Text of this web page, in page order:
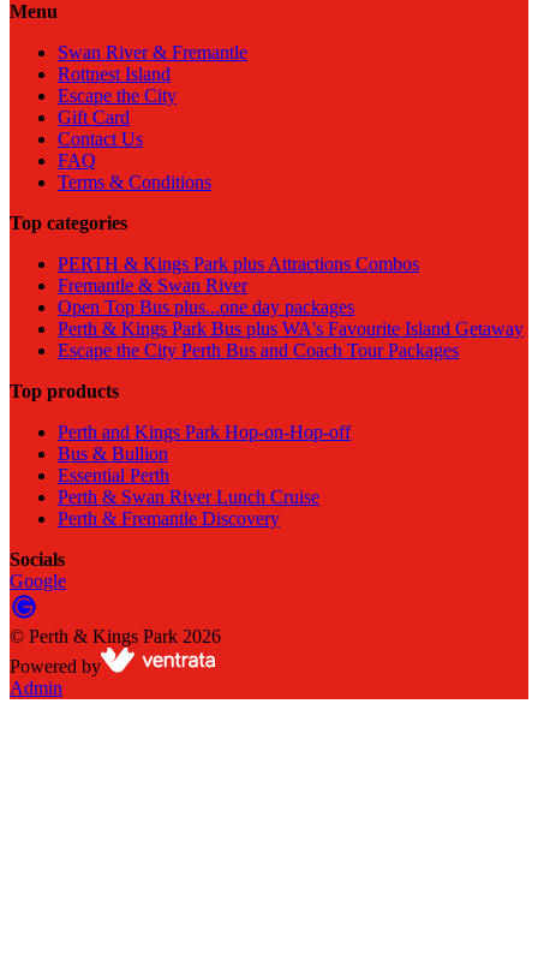
Menu
Swan River & Fremantle
Rottnest Island
Escape the City
Gift Card
Contact Us
FAQ
Terms & Conditions
Top categories
PERTH & Kings Park plus Attractions Combos
Fremantle & Swan River
Open Top Bus plus...one day packages
Perth & Kings Park Bus plus WA's Favourite Island Getaway
Escape the City Perth Bus and Coach Tour Packages
Top products
Perth and Kings Park Hop-on-Hop-off
Bus & Bullion
Essential Perth
Perth & Swan River Lunch Cruise
Perth & Fremantle Discovery
Socials
Google
© Perth & Kings Park 2026
Powered by
Admin